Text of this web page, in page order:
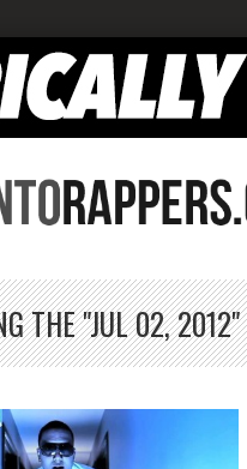
THE "JUL 02, 2012"